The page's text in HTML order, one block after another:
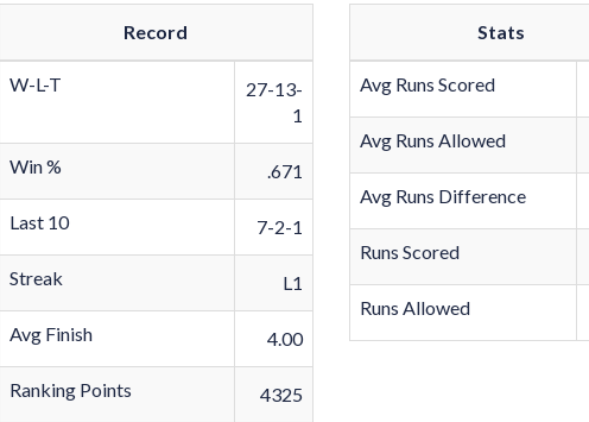
Record
W-L-T
27-13-
1
Win % .671
Last 10 7-2-1
Streak L1
Avg Finish 4.00
Ranking Points 4325
Stats
Avg Runs Scored
Avg Runs Allowed
Avg Runs Difference
Runs Scored
Runs Allowed